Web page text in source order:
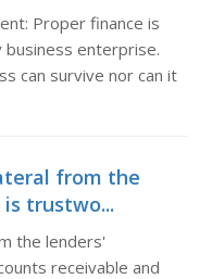
Proper finance is
enterprise.
can survive nor can it
from the
trustwo...
the lenders'
receivable and